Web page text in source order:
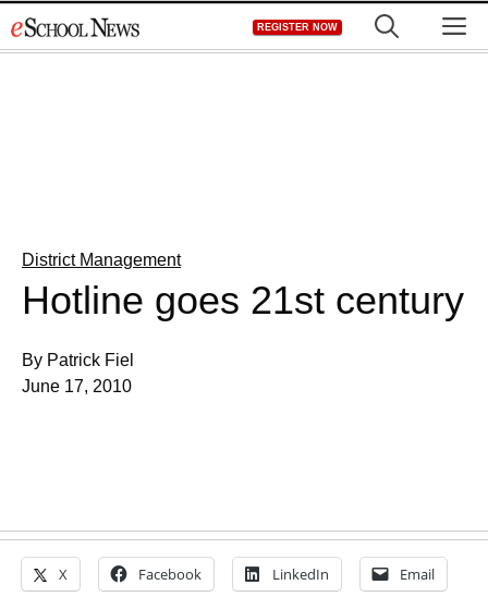
to
REGISTER NOW
District Management
Hotline goes 21st century
By Patrick Fiel
June 17, 2010
X Facebook LinkedIn Email